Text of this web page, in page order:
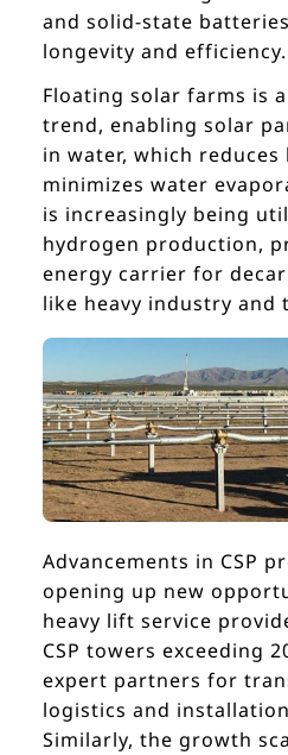
and solid-state
longevity and efficiency.
Floating solar farms is
trend, enabling solar
in water, which reduces
minimizes water
is increasingly being
hydrogen production,
energy carrier for
like heavy industry and
Advancements in CSP
opening up new
heavy lift service
CSP towers exceeding
expert partners for
logistics and
Similarly, the growth